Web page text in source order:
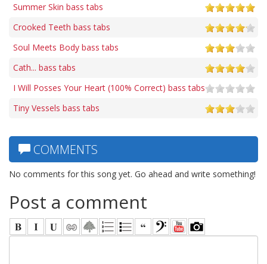
Summer Skin bass tabs
Crooked Teeth bass tabs
Soul Meets Body bass tabs
Cath... bass tabs
I Will Posses Your Heart (100% Correct) bass tabs
Tiny Vessels bass tabs
COMMENTS
No comments for this song yet. Go ahead and write something!
Post a comment